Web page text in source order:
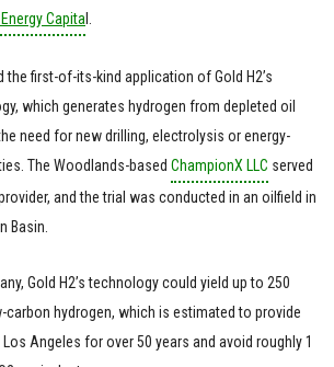
Capita l.
the first-of-its-kind application of Gold H2’s
which generates hydrogen from depleted oil
need for new drilling, electrolysis or energy-
The Woodlands-based ChampionX LLC served
and the trial was conducted in an oilfield in
Basin.
Gold H2’s technology could yield up to 250
hydrogen, which is estimated to provide
Angeles for over 50 years and avoid roughly 1